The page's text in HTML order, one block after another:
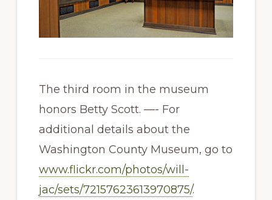
The third room in the museum
honors Betty Scott. —- For
additional details about the
Washington County Museum, go to
www.flickr.com/photos/will-
jac/sets/72157623613970875/.